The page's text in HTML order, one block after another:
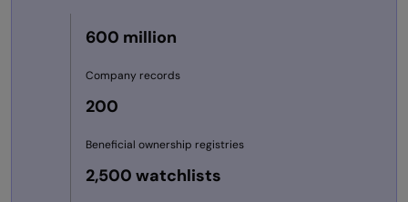
600 million
Company records
200
Beneficial ownership registries
2,500 watchlists